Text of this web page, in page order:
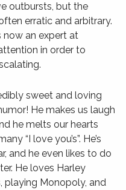
outbursts, but the
erratic and arbitrary.
now an expert at
in order to
sweet and loving
He makes us laugh
he melts our hearts
“I love you’s”. He’s
and he even likes to do
He loves Harley
playing Monopoly, and